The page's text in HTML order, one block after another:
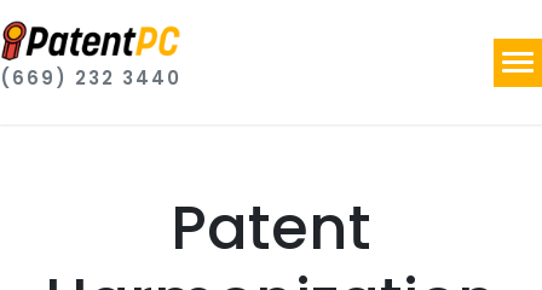
(669) 232 3440
Patent